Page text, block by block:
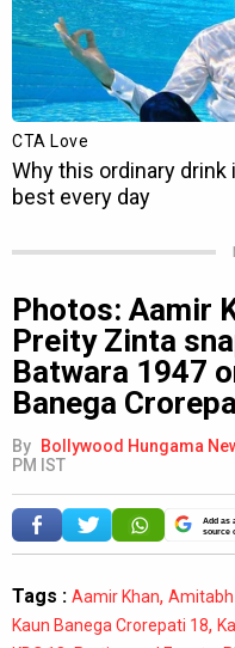
Photos: Aamir
Preity Zinta
Batwara 1947
Banega
By Bollywood Hungama
PM IST
Add as
source
Tags : Aamir Khan, Amitabh
Kaun Banega Crorepati 18,